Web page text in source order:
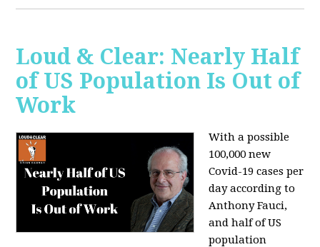
Loud & Clear: Nearly Half
of US Population Is Out of
Work
With a possible
100,000 new
Covid-19 cases per
day according to
Anthony Fauci,
andhalf of US
population